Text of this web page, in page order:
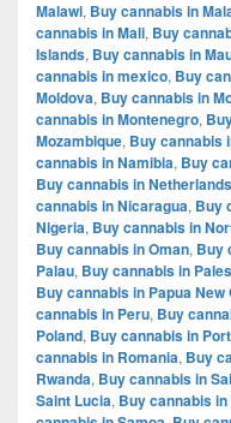
Malawi, Buy cannabis in
cannabis in Mali, Buy
Islands, Buy cannabis in
cannabis in mexico, Buy
Moldova, Buy cannabis in
cannabis in Montenegro,
Mozambique, Buy cannabis
cannabis in Namibia, Buy
Buy cannabis in Netherlands
cannabis in Nicaragua, Buy
Nigeria, Buy cannabis in
Buy cannabis in Oman, Buy
Palau, Buy cannabis in
Buy cannabis in Papua New
cannabis in Peru, Buy
Poland, Buy cannabis in
cannabis in Romania, Buy
Rwanda, Buy cannabis in
Saint Lucia, Buy cannabis